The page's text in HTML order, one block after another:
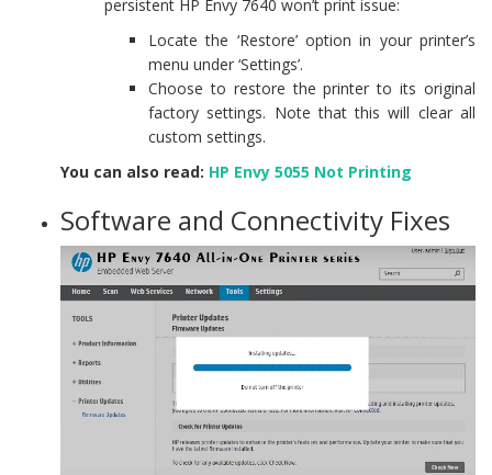
persistent HP Envy 7640 won’t print issue:
Locate the ‘Restore’ option in your printer’s
menu under ‘Settings’.
Choose to restore the printer to its original
factory settings. Note that this will clear all
custom settings.
You can also read: HP Envy 5055 Not Printing
Software and Connectivity Fixes